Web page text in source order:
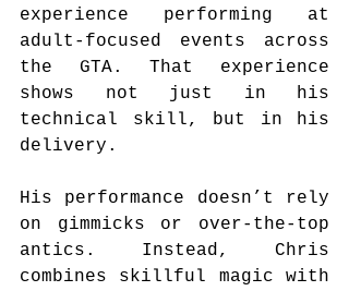
experience performing at
adult-focused events across
the GTA. That experience
shows not just in his
technical skill, but in his
delivery.
His performance doesn’t rely
on gimmicks or over-the-top
antics. Instead, Chris
combines skillful magic with